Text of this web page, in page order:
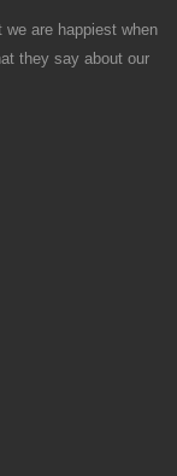
we are happiest when
they say about our